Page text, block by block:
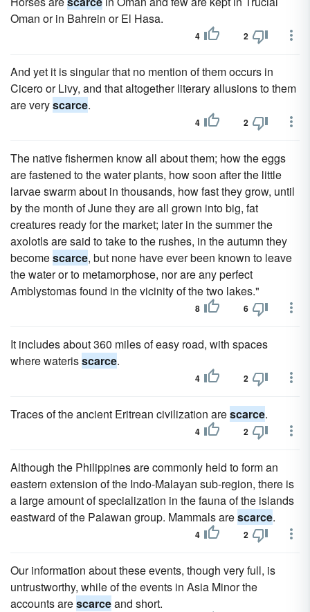
Oman or in Bahrein or El Hasa.
4 2
And yet it is singular that no mention of them occurs in
Cicero or Livy, and that altogether literary allusions to them
are veryscarce.
4 2
The native fishermen know all about them; how the eggs
are fastened to the water plants, how soon after the little
larvae swarm about in thousands, how fast they grow, until
by the month of June they are all grown into big, fat
creatures ready for the market; later in the summer the
axolotls are said to take to the rushes, in the autumn they
becomescarce, but none have ever been known to leave
the water or to metamorphose, nor are any perfect
Amblystomas found in the vicinity of the two lakes."
8 6
It includes about 360 miles of easy road, with spaces
where waterisscarce.
4 2
Traces of the ancient Eritrean civilization arescarce.
4 2
Although the Philippines are commonly held to form an
eastern extension of the Indo-Malayan sub-region, there is
a large amount of specialization in the fauna of the islands
eastward of the Palawan group. Mammals arescarce.
4 2
Our information about these events, though very full, is
untrustworthy, while of the events in Asia Minor the
accounts arescarceand short.